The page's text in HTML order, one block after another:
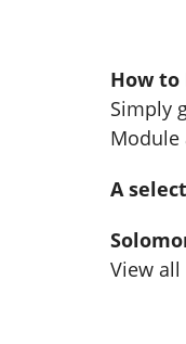
How to
Simply
Module
A
View